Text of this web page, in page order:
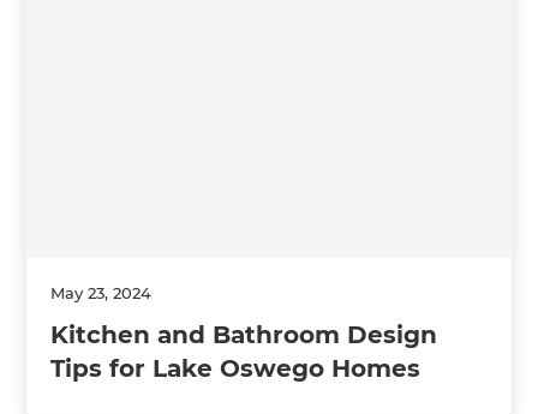
May 23, 2024
Kitchen and Bathroom Design
Tips for Lake Oswego Homes